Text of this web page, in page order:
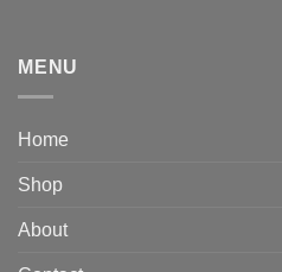
MENU
Home
Shop
About